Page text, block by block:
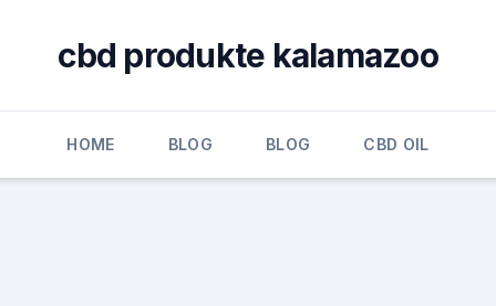
cbd produkte kalamazoo
HOME BLOG BLOG CBD OIL